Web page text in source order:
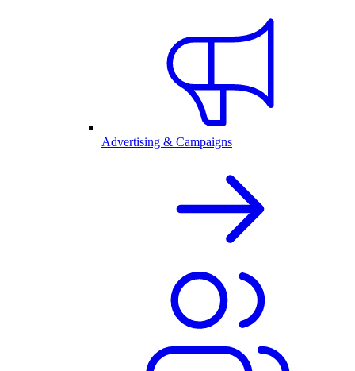
Advertising & Campaigns